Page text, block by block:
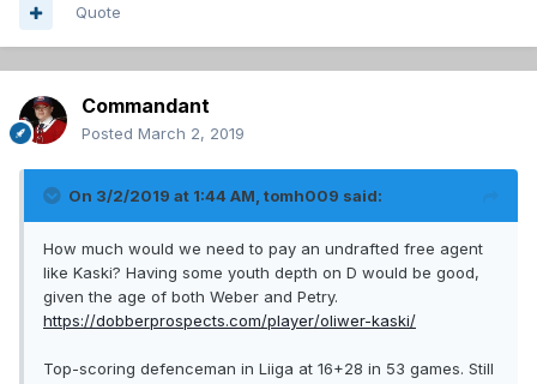
Quote
Commandant
Posted March 2, 2019
On 3/2/2019 at 1:44 AM, tomh009 said:
How much would we need to pay an undrafted free agent
like Kaski? Having some youth depth on D would be good,
given the age of both Weber and Petry.
https://dobberprospects.com/player/oliwer-kaski/
Top-scoring defenceman in Liiga at 16+28 in 53 games. Still